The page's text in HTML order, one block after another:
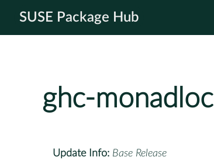
SUSE Package Hub
ghc-monadloc
Update Info: Base Release